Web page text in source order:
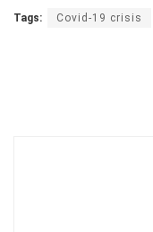
Tags: Covid-19 crisis